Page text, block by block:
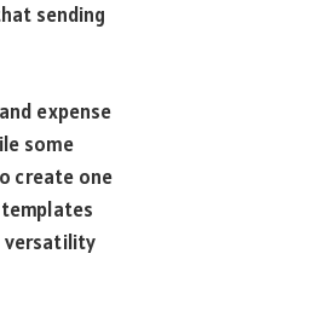
sending
expense
some
create one